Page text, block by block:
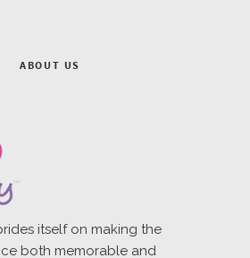
ABOUT US
itself on making the
both memorable and